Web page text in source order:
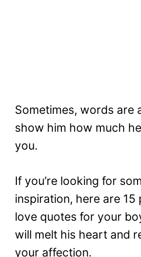
Sometimes, words are
show him how much
you.
If you’re looking for
inspiration, here are 15
love quotes for your
will melt his heart and
your affection.